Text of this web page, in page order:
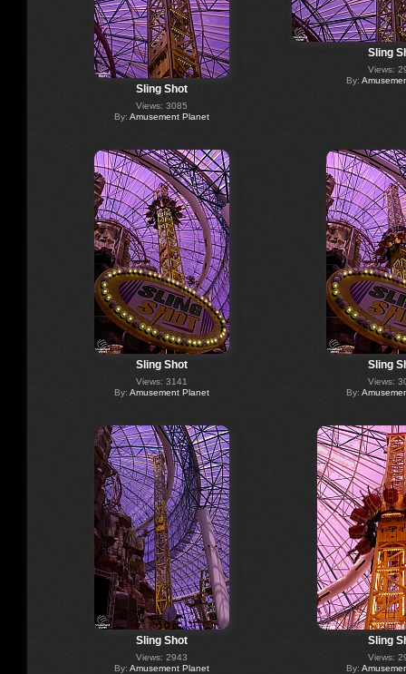
Sling Shot
Views: 3085
By: Amusement Planet
Sling
Views:
By:
Sling Shot
Views: 3141
By: Amusement Planet
Sling
Views:
By:
Sling Shot
Views: 2943
By: Amusement Planet
Sling
Views:
By: